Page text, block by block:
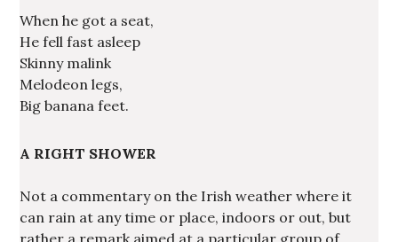
When he got a seat,
He fell fast asleep
Skinny malink
Melodeon legs,
Big banana feet.
A RIGHT SHOWER
Not a commentary on the Irish weather where it
can rain at any time or place, indoors or out, but
rather a remark aimed at a particular group of